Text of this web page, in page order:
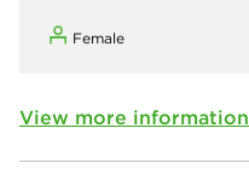
Female
View more information